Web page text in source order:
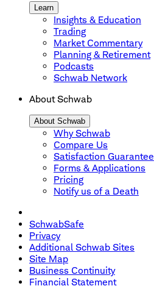
Learn
Insights & Education
Trading
Market Commentary
Planning & Retirement
Podcasts
Schwab Network
About Schwab
About Schwab
Why Schwab
Compare Us
Satisfaction Guarantee
Forms & Applications
Pricing
Notify us of a Death
SchwabSafe
Privacy
Additional Schwab Sites
Site Map
Business Continuity
Financial Statement